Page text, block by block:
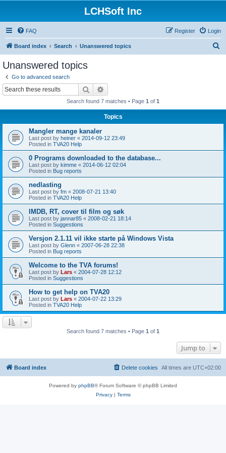
LCHSoft Inc
FAQ Login
Register
Board index Search Unanswered topics
Unanswered topics
Go to advanced search
Search
Search found 7 matches • Page 1 of 1
Topics
Mangler mange kanaler
Last post by heiner « 2014-09-12 23:49
Posted in TVA20 Help
0 Programs downloaded to the database...
Last post by kimme « 2014-06-12 02:04
Posted in Bug reports
nedlasting
Last post by fm « 2008-07-21 13:40
Posted in TVA20 Help
IMDB, RT, cover til film og søk
Last post by jannar85 « 2008-02-21 18:14
Posted in Suggestions
Versjon 2.1.11 vil ikke starte på Windows Vista
Last post by Glenn « 2007-06-28 22:38
Posted in Bug reports
Welcome to the TVA forums!
Last post by Lars « 2004-07-28 12:12
Posted in Suggestions
How to get help on TVA20
Last post by Lars « 2004-07-22 13:29
Posted in TVA20 Help
Search found 7 matches • Page 1 of 1
Jump to
Board index All times are UTC+02:00
Delete cookies
Powered by phpBB® Forum Software © phpBB Limited
Privacy| Terms